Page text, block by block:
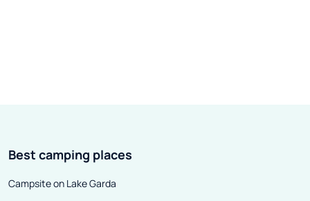
Best camping places
Campsite on Lake Garda